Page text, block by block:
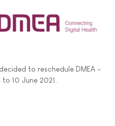
to reschedule DMEA -
10 June 2021.